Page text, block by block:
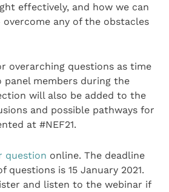
effectively, and how we can
any of the obstacles
overarching questions as time
members during the
will also be added to the
and possible pathways for
at #NEF21.
question online. The deadline
questions is 15 January 2021.
and listen to the webinar if